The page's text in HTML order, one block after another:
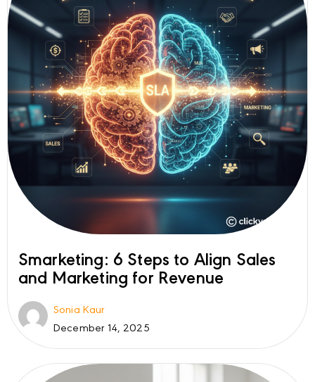
Smarketing: 6 Steps to Align Sales
and Marketing for Revenue
Sonia Kaur
December 14, 2025